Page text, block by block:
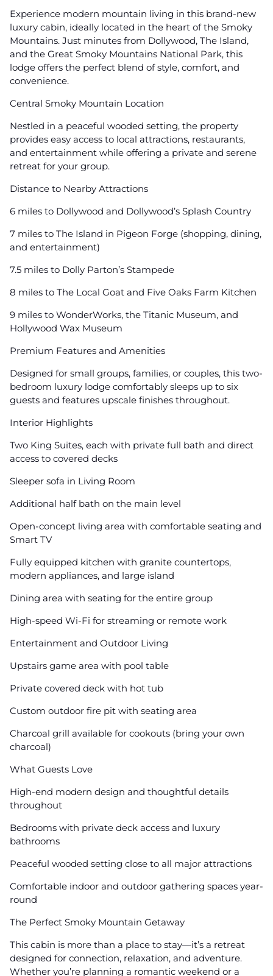
Experience modern mountain living in this brand-new
luxury cabin, ideally located in the heart of the Smoky
Mountains. Just minutes from Dollywood, The Island,
and the Great Smoky Mountains National Park, this
lodge offers the perfect blend of style, comfort, and
convenience.
Central Smoky Mountain Location
Nestled in a peaceful wooded setting, the property
provides easy access to local attractions, restaurants,
and entertainment while offering a private and serene
retreat for your group.
Distance to Nearby Attractions
6 miles to Dollywood and Dollywood’s Splash Country
7 miles to The Island in Pigeon Forge (shopping, dining,
and entertainment)
7.5 miles to Dolly Parton’s Stampede
8 miles to The Local Goat and Five Oaks Farm Kitchen
9 miles to WonderWorks, the Titanic Museum, and
Hollywood Wax Museum
Premium Features and Amenities
Designed for small groups, families, or couples, this two-
bedroom luxury lodge comfortably sleeps up to six
guests and features upscale finishes throughout.
Interior Highlights
Two King Suites, each with private full bath and direct
access to covered decks
Sleeper sofa in Living Room
Additional half bath on the main level
Open-concept living area with comfortable seating and
Smart TV
Fully equipped kitchen with granite countertops,
modern appliances, and large island
Dining area with seating for the entire group
High-speed Wi-Fi for streaming or remote work
Entertainment and Outdoor Living
Upstairs game area with pool table
Private covered deck with hot tub
Custom outdoor fire pit with seating area
Charcoal grill available for cookouts (bring your own
charcoal)
What Guests Love
High-end modern design and thoughtful details
throughout
Bedrooms with private deck access and luxury
bathrooms
Peaceful wooded setting close to all major attractions
Comfortable indoor and outdoor gathering spaces year-
round
The Perfect Smoky Mountain Getaway
This cabin is more than a place to stay—it’s a retreat
designed for connection, relaxation, and adventure.
Whether you’re planning a romantic weekend or a